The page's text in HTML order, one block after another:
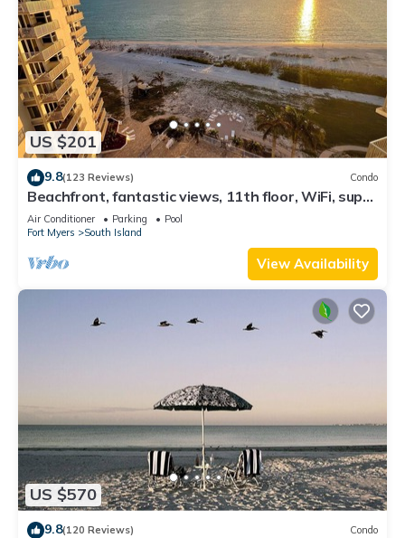
US $201
9.8(123 Reviews) Condo
Beachfront, fantastic views, 11th floor, WiFi, super
clean, read our reviews!
Air Conditioner Parking
Pool
Fort Myers
South Island
View Availability
US $570
9.8(120 Reviews) Condo